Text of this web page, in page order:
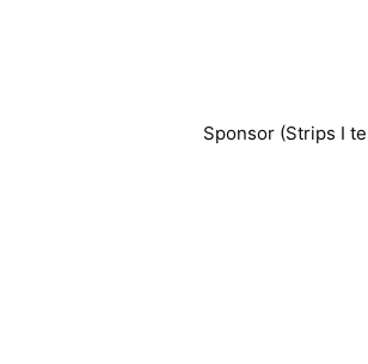
Sponsor (Strips I